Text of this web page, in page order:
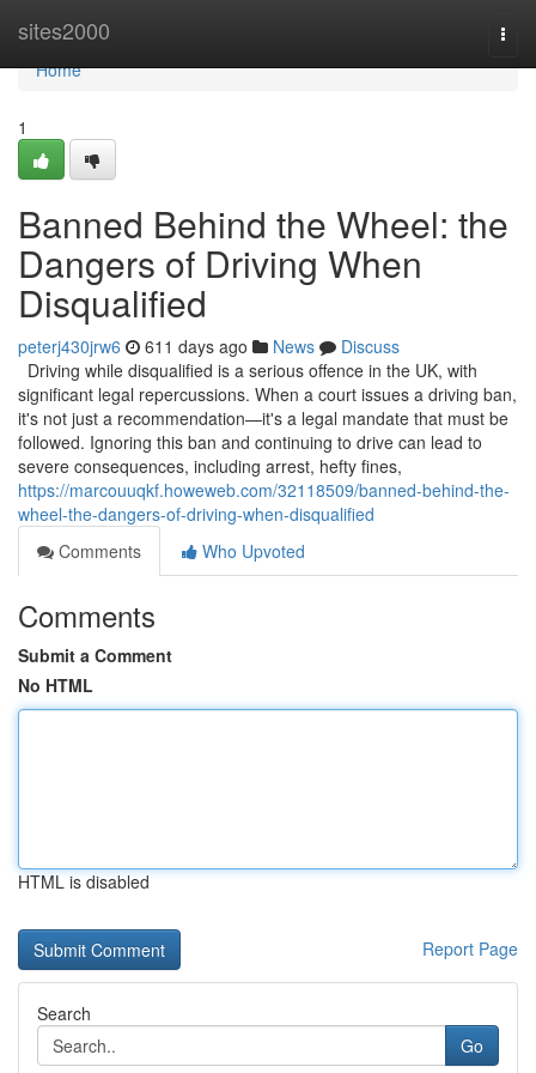
sites2000
Home
Home
1
Banned Behind the Wheel: the
Dangers of Driving When
Disqualified
peterj430jrw6 611 days ago News
Discuss
Driving while disqualified is a serious offence in the UK, with
significant legal repercussions. When a court issues a driving ban,
it's not just a recommendation—it's a legal mandate that must be
followed. Ignoring this ban and continuing to drive can lead to
severe consequences, including arrest, hefty fines,
https://marcouuqkf.howeweb.com/32118509/banned-behind-the-
wheel-the-dangers-of-driving-when-disqualified
Comments
Who Upvoted
Comments
Submit a Comment
No HTML
HTML is disabled
Report Page
Search
Go